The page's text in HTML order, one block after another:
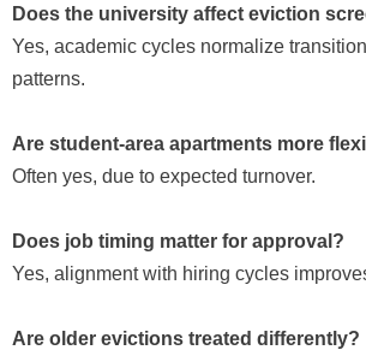
Does the university affect eviction
Yes, academic cycles normalize
patterns.
Are student-area apartments more
Often yes, due to expected turnover.
Does job timing matter for approval?
Yes, alignment with hiring cycles
Are older evictions treated differently?